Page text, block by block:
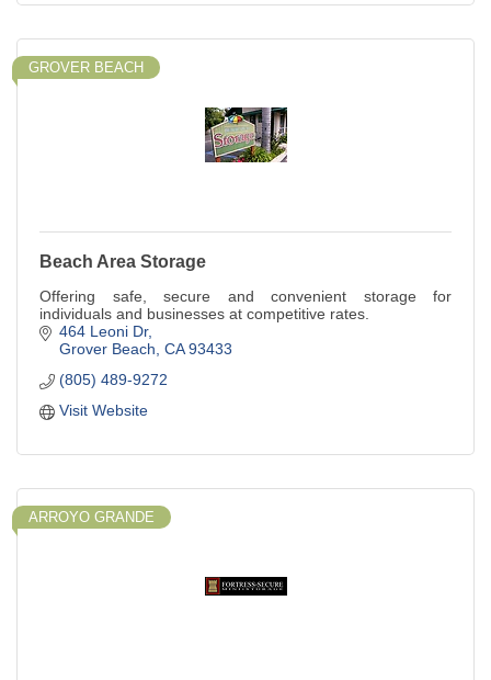
GROVER BEACH
Beach Area Storage
Offering safe, secure and convenient storage for
individuals and businesses at competitive rates.
464 Leoni Dr
Grover Beach CA 93433
(805) 489-9272
Visit Website
ARROYO GRANDE